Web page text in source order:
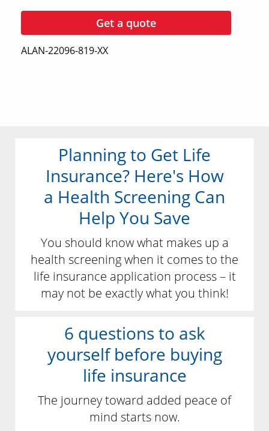
Get a quote
ALAN-22096-819-XX
Planning to Get Life
Insurance? Here's How
a Health Screening Can
Help You Save
You should know what makes up a
health screening when it comes to the
life insurance application process – it
may not be exactly what you think!
6 questions to ask
yourself before buying
life insurance
The journey toward added peace of
mind starts now.